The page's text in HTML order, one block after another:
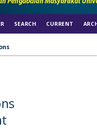
SEARCH CURRENT